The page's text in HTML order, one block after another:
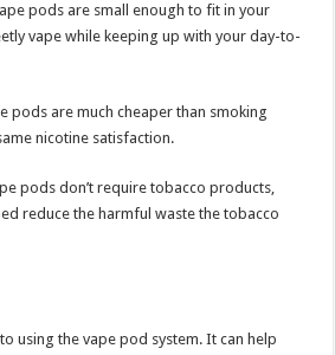
pods are small enough to fit in your
vape while keeping up with your day-to-
pods are much cheaper than smoking
nicotine satisfaction.
pods don’t require tobacco products,
reduce the harmful waste the tobacco
using the vape pod system. It can help